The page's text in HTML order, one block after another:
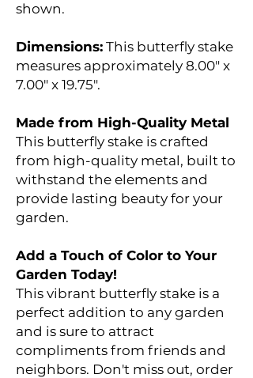
shown.
Dimensions: This butterfly stake
measures approximately 8.00" x
7.00" x 19.75".
Made from High-Quality Metal
This butterfly stake is crafted
from high-quality metal, built to
withstand the elements and
provide lasting beauty for your
garden.
Add a Touch of Color to Your
Garden Today!
This vibrant butterfly stake is a
perfect addition to any garden
and is sure to attract
compliments from friends and
neighbors. Don't miss out, order